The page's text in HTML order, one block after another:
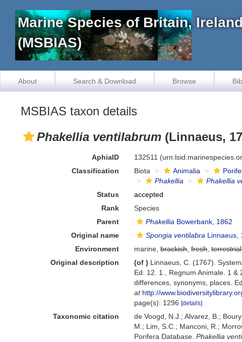
Marine Species of Britain,
(MSBIAS)
About Search & Download Browse
MSBIAS taxon details
Phakellia ventilabrum (Linnaeus,
AphiaID 132511
Classification
Biota Animalia
Phakellia
Phakellia
Status
accepted
Rank
Species
Parent
Phakellia Bowerbank, 1862
Original name
Spongia ventilabra Linnaeus,
Environment
marine,brackish,fresh,terrestrial
Original description
(of ) Linnaeus, C. (1767).
Ed. 12. 1., Regnum Animale. 1
differences, synonyms, places.
at http://
page(s): 1296[details]
Taxonomic citation
de Voogd, N.J.; Alvarez, B.;
M.; Lim, S.C.; Manconi, R.;
Porifera Database.Phakellia